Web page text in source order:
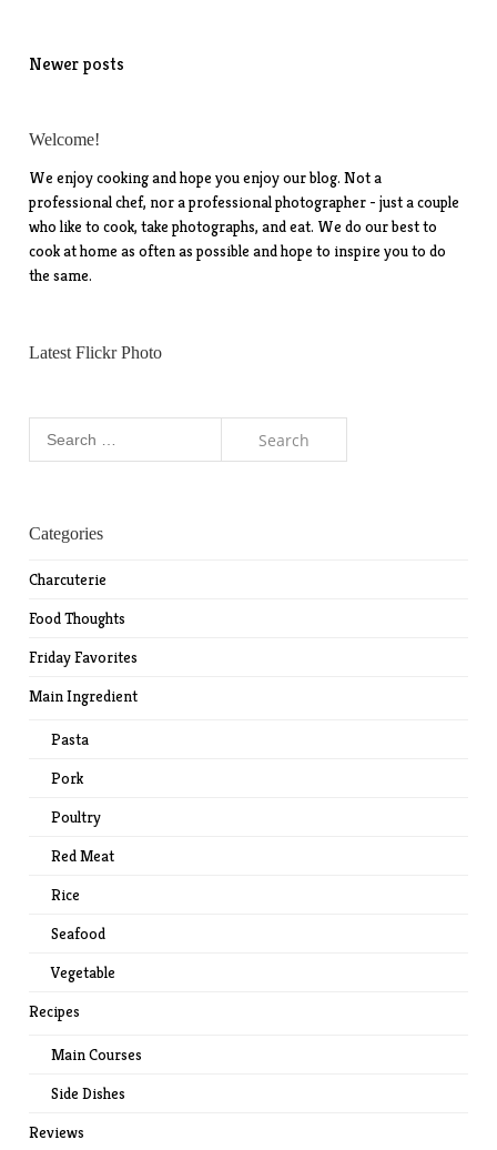
Posts
Newer posts
Welcome!
We enjoy cooking and hope you enjoy our blog. Not a
professional chef, nor a professional photographer - just a couple
who like to cook, take photographs, and eat. We do our best to
cook at home as often as possible and hope to inspire you to do
the same.
Latest Flickr Photo
Categories
Charcuterie
Food Thoughts
Friday Favorites
Main Ingredient
Pasta
Pork
Poultry
Red Meat
Rice
Seafood
Vegetable
Recipes
Main Courses
Side Dishes
Reviews